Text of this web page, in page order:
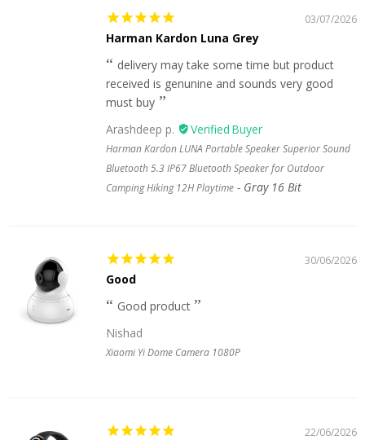
03/07/2026
Harman Kardon Luna Grey
delivery may take some time but product
received is genunine and sounds very good
must buy
Arashdeep p.
Harman Kardon LUNA Portable Speaker Superior Sound
Bluetooth 5.3 IP67 Bluetooth Speaker for Outdoor
Camping Hiking 12H Playtime
Gray 16 Bit
30/06/2026
Good
Good product
Nishad
Xiaomi Yi Dome Camera 1080P
22/06/2026